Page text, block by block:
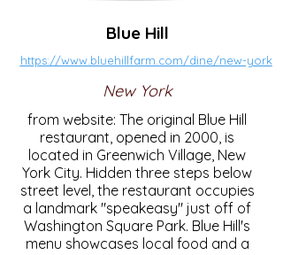
Blue Hill
https://www.bluehillfarm.com/dine/new-york
New York
from website: The original Blue Hill
restaurant, opened in 2000, is
located in Greenwich Village, New
York City. Hidden three steps below
street level, the restaurant occupies
a landmark "speakeasy" just off of
Washington Square Park. Blue Hill's
menu showcases local food and a